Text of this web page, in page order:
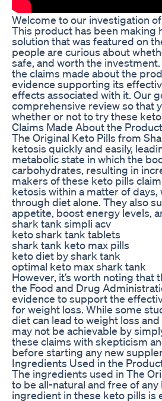
Welcome to our investigation
This product has been making
solution that was featured on
people are curious about
safe, and worth the
the claims made about the
evidence supporting its
effects associated with it. Our
comprehensive review so that
whether or not to try these
Claims Made About the Product
The Original Keto Pills from
ketosis quickly and easily,
metabolic state in which the
carbohydrates, resulting in
makers of these keto pills
ketosis within a matter of
through diet alone. They also
appetite, boost energy levels,
shark tank simpli acv
keto shark tank tablets
shark tank keto max pills
keto diet by shark tank
optimal keto max shark tank
However, it’s worth noting that
the Food and Drug
evidence to support the
for weight loss. While some
diet can lead to weight loss
may not be achievable by
these claims with skepticism
before starting any new
Ingredients Used in the
The ingredients used in The
to be all-natural and free of
ingredient in these keto pills is